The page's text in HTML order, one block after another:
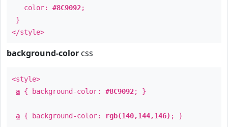
color: #8C9092;
}
</style>
background-color css
<style>
a { background-color: #8C9092; }
a { background-color: rgb(140,144,146) ; }